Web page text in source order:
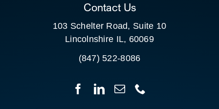
Contact Us
103 Schelter Road, Suite 10
Lincolnshire IL, 60069
(847) 522-8086